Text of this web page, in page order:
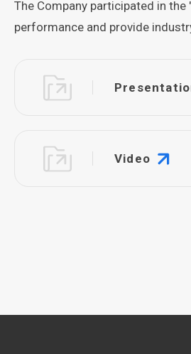
The Company participated in
performance and provide
Video